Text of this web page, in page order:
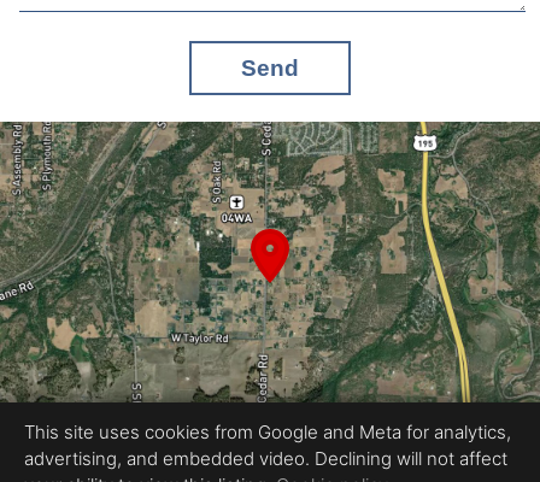
Send
Equal Housing Opportunity
This site uses cookies from Google and Meta for analytics,
advertising, and embedded video. Declining will not affect